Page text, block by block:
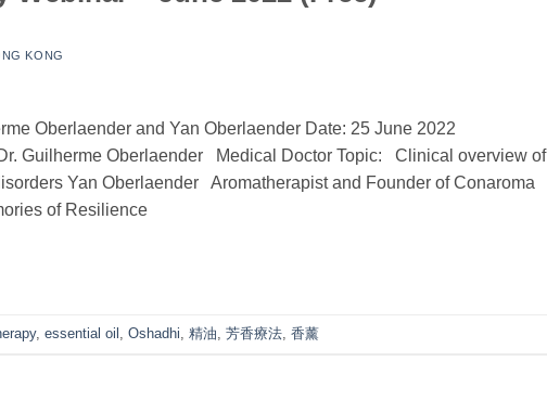
KONG
Oberlaender and Yan Oberlaender Date: 25 June 2022
Guilherme Oberlaender Medical Doctor Topic: Clinical overview of
Yan Oberlaender Aromatherapist and Founder of Conaroma
of Resilience
, essential oil Oshadhi 精油 芳香療法 香薰